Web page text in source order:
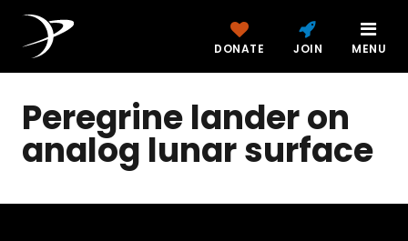
DONATE JOIN MENU
Peregrine lander on
analog lunar surface